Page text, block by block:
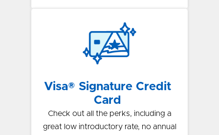
Visa® Signature Credit
Card
Check out all the perks, including a
great low introductory rate, no annual